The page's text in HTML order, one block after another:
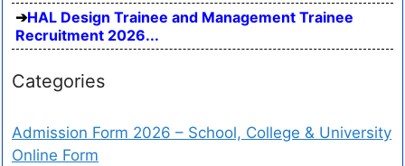
HAL Design Trainee and Management Trainee
Recruitment 2026...
Categories
Admission Form 2026 – School, College & University
Online Form